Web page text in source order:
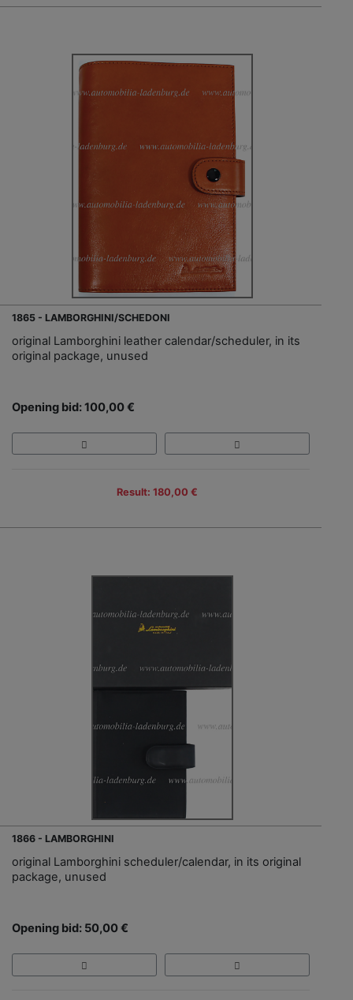
1865 - LAMBORGHINI/SCHEDONI
original Lamborghini leather calendar/scheduler, in its
original package, unused
Opening bid: 100,00 €
Result: 180,00 €
1866 - LAMBORGHINI
original Lamborghini scheduler/calendar, in its original
package, unused
Opening bid: 50,00 €